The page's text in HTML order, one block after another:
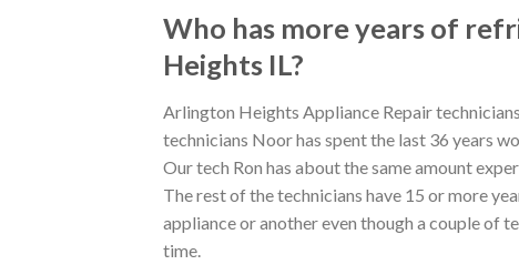
Who has more years of
Heights IL?
Arlington Heights Appliance Repair
technicians Noor has spent the last 36 years
Our tech Ron has about the same amount
The rest of the technicians have 15 or more
appliance or another even though a couple of
time.